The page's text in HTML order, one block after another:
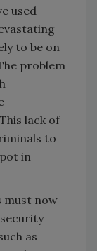
used
to be on
problem
lack of
to
in
must now
as